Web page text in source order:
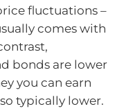
fluctuations –
comes with
bonds are lower
you can earn
typically lower.